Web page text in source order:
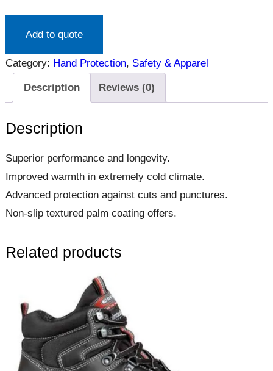
Add to quote
Category: Hand Protection, Safety & Apparel
Description Reviews (0)
Description
Superior performance and longevity.
Improved warmth in extremely cold climate.
Advanced protection against cuts and punctures.
Non-slip textured palm coating offers.
Related products